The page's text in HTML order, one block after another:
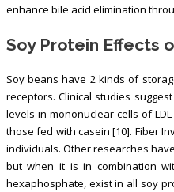
enhance bile acid elimination
Soy Protein Effects
Soy beans have 2 kinds of
receptors. Clinical studies
levels in mononuclear cells of
those fed with casein [10]. Fiber
individuals. Other researches
but when it is in combination
hexaphosphate, exist in all soy